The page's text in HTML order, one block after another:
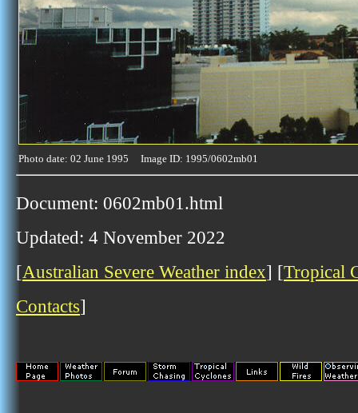
Photo date: 02 June 1995 Image ID: 1995/0602mb01
Document: 0602mb01.html
Updated: 4 November 2022
[Australian Severe Weather index] [Tropical
Contacts]